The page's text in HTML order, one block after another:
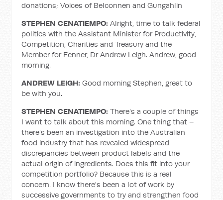
donations; Voices of Belconnen and Gungahlin
STEPHEN CENATIEMPO:Alright, time to talk federal
politics with the Assistant Minister for Productivity,
Competition, Charities and Treasury and the
Member for Fenner, Dr Andrew Leigh. Andrew, good
morning.
ANDREW LEIGH:Good morning Stephen, great to
be with you.
STEPHEN CENATIEMPO:There's a couple of things
I want to talk about this morning. One thing that –
there's been an investigation into the Australian
food industry that has revealed widespread
discrepancies between product labels and the
actual origin of ingredients. Does this fit into your
competition portfolio? Because this is a real
concern. I know there's been a lot of work by
successive governments to try and strengthen food